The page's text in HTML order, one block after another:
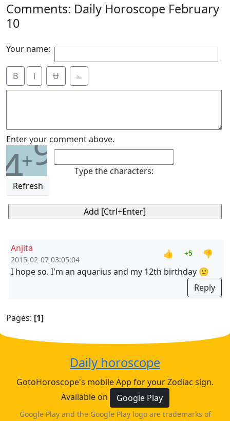
Comments: Daily Horoscope February
10
Your name:
B i Ʉ ⎁
Enter your comment above.
4+9
Refresh
Type the characters:
Anjita
2015-02-07 03:05:04
👍 +5
👎
I hope so. I'm an aquarius and my 12th birthday 🙁
Reply
Pages: [1]
Daily horoscope
GotoHoroscope's mobile App for your Zodiac sign.
Available on
Google Play
Google Play and the Google Play logo are trademarks of